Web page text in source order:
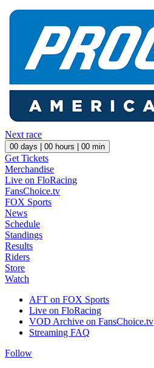
Next race
00 days | 00 hours | 00 min
Get Tickets
Merchandise
Live on FloRacing
FansChoice.tv
FOX Sports
News
Schedule
Standings
Results
Riders
Store
Watch
AFT on FOX Sports
Live on FloRacing
VOD Archive on FansChoice.tv
Streaming FAQ
Follow